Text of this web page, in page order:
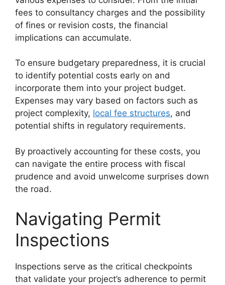
fees to consultancy charges and the possibility
of fines or revision costs, the financial
implications can accumulate.
To ensure budgetary preparedness, it is crucial
to identify potential costs early on and
incorporate them into your project budget.
Expenses may vary based on factors such as
project complexity, local fee structures, and
potential shifts in regulatory requirements.
By proactively accounting for these costs, you
can navigate the entire process with fiscal
prudence and avoid unwelcome surprises down
the road.
Navigating Permit
Inspections
Inspections serve as the critical checkpoints
that validate your project’s adherence to permit